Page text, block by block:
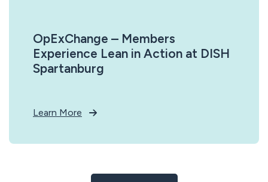
OpExChange – Members
Experience Lean in Action at DISH
Spartanburg
Learn More